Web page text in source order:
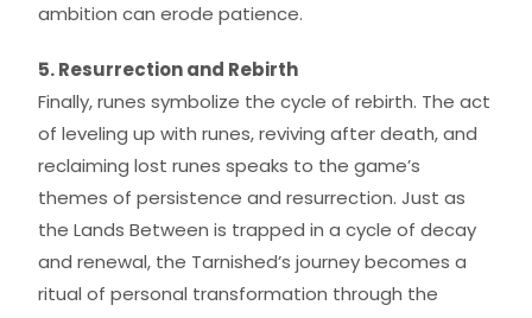
ambition can erode patience.
5. Resurrection and Rebirth
Finally, runes symbolize the cycle of rebirth. The act
of leveling up with runes, reviving after death, and
reclaiming lost runes speaks to the game’s
themes of persistence and resurrection. Just as
the Lands Between is trapped in a cycle of decay
and renewal, the Tarnished’s journey becomes a
ritual of personal transformation through the